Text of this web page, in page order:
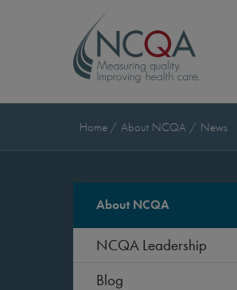
Home About NCQA News
About NCQA
NCQA Leadership
Blog